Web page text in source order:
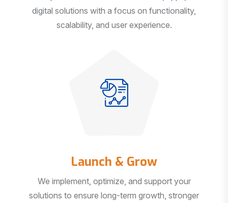
digital solutions with a focus on functionality,
scalability, and user experience.
Launch & Grow
We implement, optimize, and support your
solutions to ensure long-term growth, stronger